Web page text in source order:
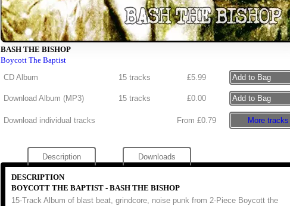
BASH THE BISHOP
Boycott The Baptist
CD Album
15 tracks £5.99
Download Album (MP3) 15 tracks £0.00
Download individual tracks From £0.79 More tracks
Description Downloads
DESCRIPTION
BOYCOTT THE BAPTIST - BASH THE BISHOP
15-Track Album of blast beat, grindcore, noise punk from 2-Piece Boycott the